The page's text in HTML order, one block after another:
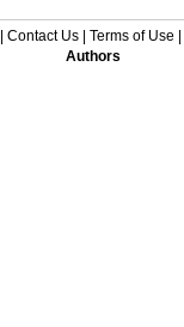
Contact Us| Terms of Use
Authors